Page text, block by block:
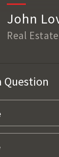
John
Real
Question